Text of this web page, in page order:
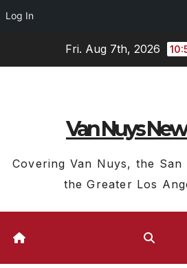
Log In
Fri. Aug 7th, 2026
Van Nuys
Covering Van Nuys, the San
the Greater Los